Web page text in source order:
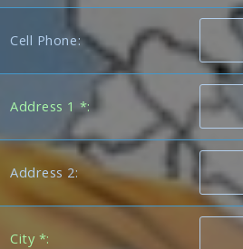
Cell Phone:
Address 1 *:
Address 2:
City *: